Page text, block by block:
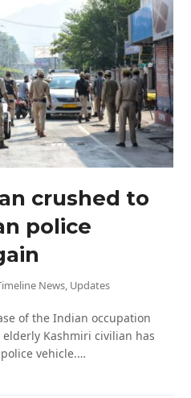
crushed to
police
News Updates
of the Indian occupation
Kashmiri civilian has
vehicle.…